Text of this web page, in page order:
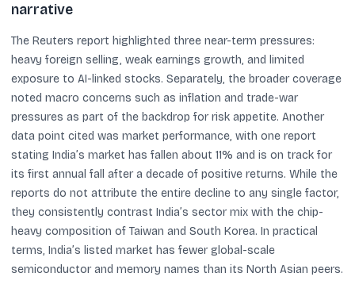
narrative
The Reuters report highlighted three near-term pressures:
heavy foreign selling, weak earnings growth, and limited
exposure to AI-linked stocks. Separately, the broader coverage
noted macro concerns such as inflation and trade-war
pressures as part of the backdrop for risk appetite. Another
data point cited was market performance, with one report
stating India’s market has fallen about 11% and is on track for
its first annual fall after a decade of positive returns. While the
reports do not attribute the entire decline to any single factor,
they consistently contrast India’s sector mix with the chip-
heavy composition of Taiwan and South Korea. In practical
terms, India’s listed market has fewer global-scale
semiconductor and memory names than its North Asian peers.